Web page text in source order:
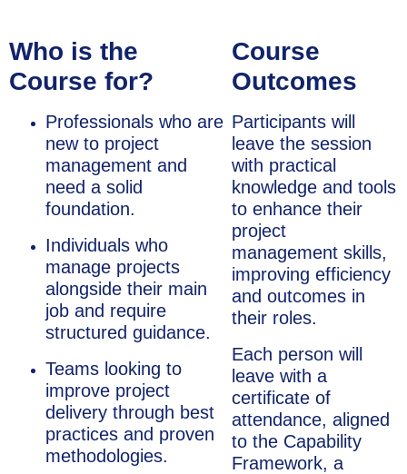
Who is the
Course for?
Professionals who are
new to project
management and
need a solid
foundation.
Individuals who
manage projects
alongside their main
job and require
structured guidance.
Teams looking to
improve project
delivery through best
practices and proven
methodologies.
Course
Outcomes
Participants will
leave the session
with practical
knowledge and tools
to enhance their
project
management skills,
improving efficiency
and outcomes in
their roles.
Each person will
leave with a
certificate of
attendance, aligned
to the Capability
Framework, a